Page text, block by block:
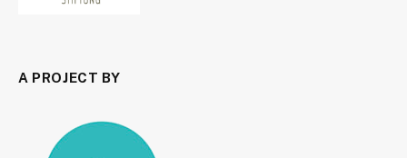
A PROJECT BY